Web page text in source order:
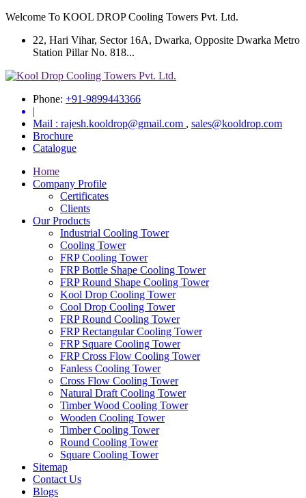
Welcome To KOOL DROP Cooling Towers Pvt. Ltd.
22, Hari Vihar, Sector 16A, Dwarka, Opposite Dwarka Metro
Station Pillar No. 818...
Phone: +91-9899443366
|
Mail : rajesh.kooldrop@gmail.com , sales@kooldrop.com
Brochure
Catalogue
Home
Company Profile
Certificates
Clients
Our Products
Industrial Cooling Tower
Cooling Tower
FRP Cooling Tower
FRP Bottle Shape Cooling Tower
FRP Round Shape Cooling Tower
Kool Drop Cooling Tower
Cool Drop Cooling Tower
FRP Round Cooling Tower
FRP Rectangular Cooling Tower
FRP Square Cooling Tower
FRP Cross Flow Cooling Tower
Fanless Cooling Tower
Cross Flow Cooling Tower
Natural Draft Cooling Tower
Timber Wood Cooling Tower
Wooden Cooling Tower
Timber Cooling Tower
Round Cooling Tower
Square Cooling Tower
Sitemap
Contact Us
Blogs